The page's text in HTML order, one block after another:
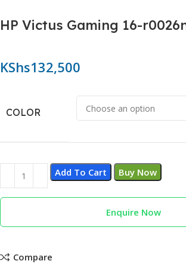
HP Victus Gaming 16-
KShs132,500
COLOR
Add To Cart Buy Now
Enquire Now
Compare